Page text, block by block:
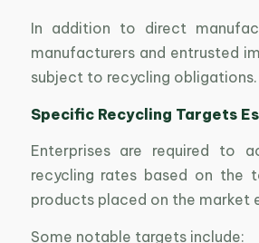
In addition to direct
manufacturers and entrusted
subject to recycling obligations.
Specific Recycling Targets
Enterprises are required to
recycling rates based on the
products placed on the market
Some notable targets include: